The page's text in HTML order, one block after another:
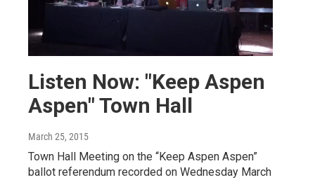
Listen Now: "Keep Aspen
Aspen" Town Hall
March 25, 2015
Town Hall Meeting on the “Keep Aspen Aspen”
ballot referendum recorded on Wednesday March